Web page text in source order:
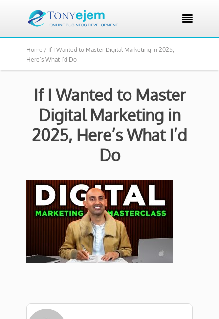

Home / If I Wanted to Master Digital Marketing in 2025,
Here’s What I’d Do
If I Wanted to Master
Digital Marketing in
2025, Here’s What I’d
Do